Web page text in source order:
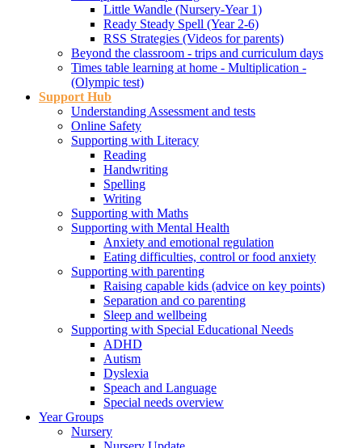
Little Wandle (Nursery-Year 1)
Ready Steady Spell (Year 2-6)
RSS Strategies (Videos for parents)
Beyond the classroom - trips and curriculum days
Times table learning at home - Multiplication -
(Olympic test)
Support Hub
Understanding Assessment and tests
Online Safety
Supporting with Literacy
Reading
Handwriting
Spelling
Writing
Supporting with Maths
Supporting with Mental Health
Anxiety and emotional regulation
Eating difficulties, control or food anxiety
Supporting with parenting
Raising capable kids (advice on key points)
Separation and co parenting
Sleep and wellbeing
Supporting with Special Educational Needs
ADHD
Autism
Dyslexia
Speach and Language
Special needs overview
Year Groups
Nursery